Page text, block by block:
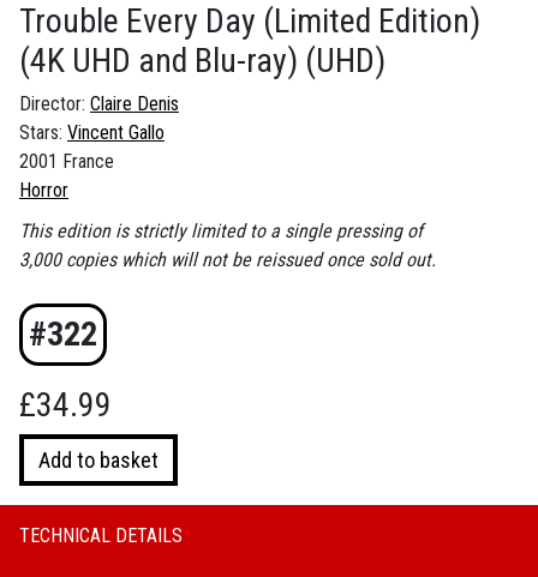
Trouble Every Day (Limited Edition)
(4K UHD and Blu-ray) (UHD)
Director: Claire Denis
Stars: Vincent Gallo
2001 France
Horror
This edition is strictly limited to a single pressing of
3,000 copies which will not be reissued once sold out.
#322
£34.99
Trouble
Every
Day
(Limited
Add to basket
TECHNICAL DETAILS